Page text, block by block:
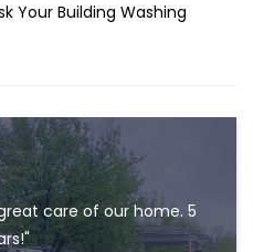
Your Building Washing
care of our home. 5